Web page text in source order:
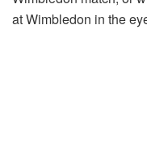
at Wimbledon in the